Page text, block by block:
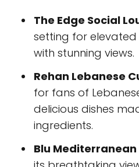
The Edge Social
setting for
with stunning views.
Rehan Lebanese
for fans of
delicious dishes
ingredients.
Blu Mediterranean